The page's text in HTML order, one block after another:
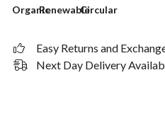
OrganicRenewableCircular
Easy Returns and
Next Day Delivery